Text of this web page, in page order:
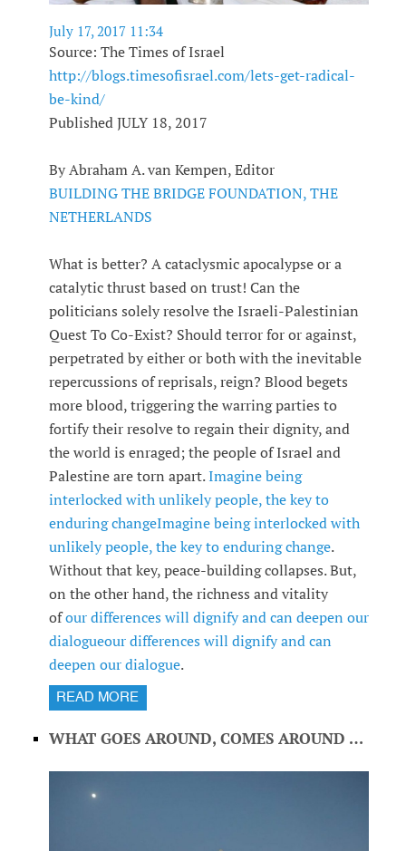
July 17, 2017 11:34
Source: The Times of Israel
http://blogs.timesofisrael.com/lets-get-radical-
be-kind/
Published JULY 18, 2017
By Abraham A. van Kempen, Editor
BUILDING THE BRIDGE FOUNDATION, THE
NETHERLANDS
What is better? A cataclysmic apocalypse or a
catalytic thrust based on trust! Can the
politicians solely resolve the Israeli-Palestinian
Quest To Co-Exist? Should terror for or against,
perpetrated by either or both with the inevitable
repercussions of reprisals, reign? Blood begets
more blood, triggering the warring parties to
fortify their resolve to regain their dignity, and
the world is enraged; the people of Israel and
Palestine are torn apart.Imagine being
interlocked with unlikely people, the key to
enduring changeImagine being interlocked with
unlikely people, the key to enduring change.
Without that key, peace-building collapses. But,
on the other hand, the richness and vitality
ofour differences will dignify and can deepen our
dialogueour differences will dignify and can
deepen our dialogue.
READ MORE
WHAT GOES AROUND, COMES AROUND …